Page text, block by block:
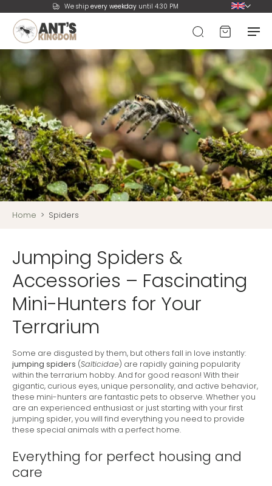
We shipevery weekday until 4:30 PM
Home > Spiders
Jumping Spiders &
Accessories – Fascinating
Mini-Hunters for Your
Terrarium
Some are disgusted by them, but others fall in love instantly:
jumping spiders (Salticidae) are rapidly gaining popularity
within the terrarium hobby. And for good reason! With their
gigantic, curious eyes, unique personality, and active behavior,
these mini-hunters are fantastic pets to observe. Whether you
are an experienced enthusiast or just starting with your first
jumping spider, you will find everything you need to provide
these special animals with a perfect home.
Everything for perfect housing and
care